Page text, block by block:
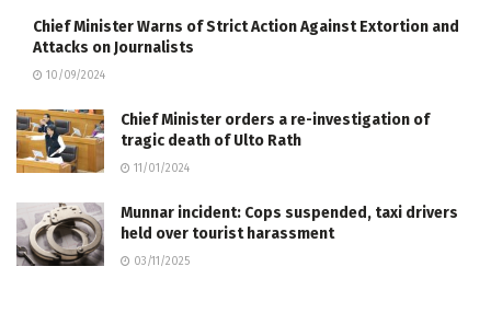
Chief Minister Warns of Strict Action Against Extortion and
Attacks on Journalists
10/09/2024
Chief Minister orders a re-investigation of
tragic death of Ulto Rath
11/01/2024
Munnar incident: Cops suspended, taxi drivers
held over tourist harassment
03/11/2025